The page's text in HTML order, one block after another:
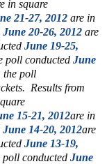
in square
21-27, 2012 are in
June 20-26, 2012 are
June 19-25,
poll conducted June
the poll
Results from
15-21, 2012are in
June 14-20, 2012are
June 13-19,
poll conducted June